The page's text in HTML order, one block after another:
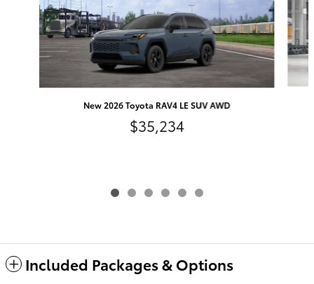
New 2026 Toyota RAV4 LE SUV AWD
$35,234
Included Packages & Options